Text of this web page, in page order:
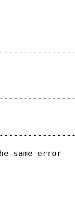
same error